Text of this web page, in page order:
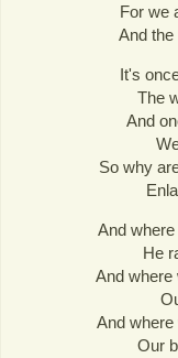
For we
And the
It's
The
And
So why
And
He
And where
And where
Our